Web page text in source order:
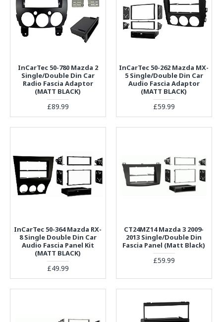
InCarTec 50-780 Mazda 2
Single/Double Din Car
Radio Fascia Adaptor
(MATT BLACK)
£89.99
InCarTec 50-262 Mazda MX-
5 Single/Double Din Car
Audio Fascia Adaptor
(MATT BLACK)
£59.99
InCarTec 50-364 Mazda RX-
8 Single Double Din Car
Audio Fascia Panel Kit
(MATT BLACK)
£49.99
CT24MZ14 Mazda 3 2009-
2013 Single/Double Din
Fascia Panel (Matt Black)
£59.99